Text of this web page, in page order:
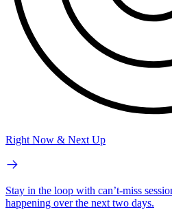
Right Now & Next Up
Stay in the loop with can’t-miss
happening over the next two days.